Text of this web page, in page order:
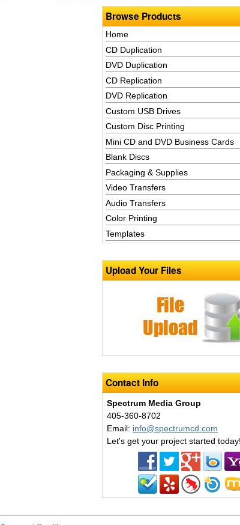
Browse Products
Home
CD Duplication
DVD Duplication
CD Replication
DVD Replication
Custom USB Drives
Custom Disc Printing
Mini CD and DVD Business Cards
Blank Discs
Packaging & Supplies
Video Transfers
Audio Transfers
Color Printing
Templates
Upload Your Files
Contact Info
Spectrum Media Group
405-360-8702
Email: info@spectrumcd.com
Let's get your project started today!